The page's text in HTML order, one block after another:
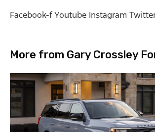
Facebook-fYoutube Instagram
More from Gary Crossley